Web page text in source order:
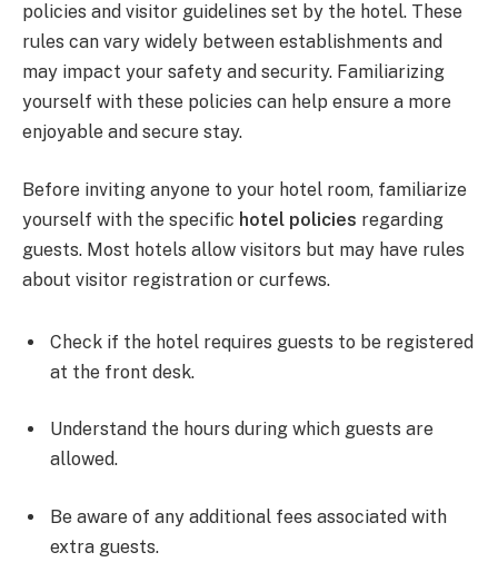
policies and visitor guidelines set by the hotel. These
rules can vary widely between establishments and
may impact your safety and security. Familiarizing
yourself with these policies can help ensure a more
enjoyable and secure stay.
Before inviting anyone to your hotel room, familiarize
yourself with the specific hotel policies regarding
guests. Most hotels allow visitors but may have rules
about visitor registration or curfews.
Check if the hotel requires guests to be registered
at the front desk.
Understand the hours during which guests are
allowed.
Be aware of any additional fees associated with
extra guests.